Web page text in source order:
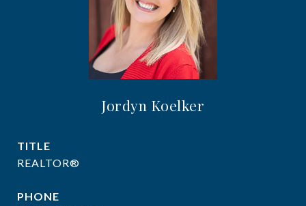
Jordyn Koelker
TITLE
REALTOR®
PHONE